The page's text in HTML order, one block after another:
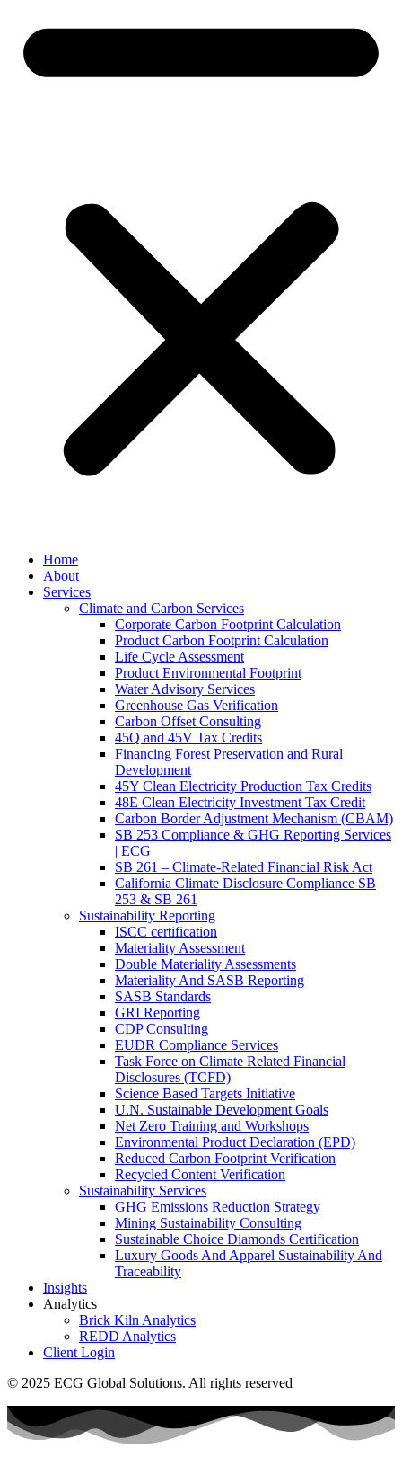
Home
About
Services
Climate and Carbon Services
Corporate Carbon Footprint Calculation
Product Carbon Footprint Calculation
Life Cycle Assessment
Product Environmental Footprint
Water Advisory Services
Greenhouse Gas Verification
Carbon Offset Consulting
45Q and 45V Tax Credits
Financing Forest Preservation and Rural
Development
45Y Clean Electricity Production Tax Credits
48E Clean Electricity Investment Tax Credit
Carbon Border Adjustment Mechanism (CBAM)
SB 253 Compliance & GHG Reporting Services
| ECG
SB 261 – Climate-Related Financial Risk Act
California Climate Disclosure Compliance SB
253 & SB 261
Sustainability Reporting
ISCC certification
Materiality Assessment
Double Materiality Assessments
Materiality And SASB Reporting
SASB Standards
GRI Reporting
CDP Consulting
EUDR Compliance Services
Task Force on Climate Related Financial
Disclosures (TCFD)
Science Based Targets Initiative
U.N. Sustainable Development Goals
Net Zero Training and Workshops
Environmental Product Declaration (EPD)
Reduced Carbon Footprint Verification
Recycled Content Verification
Sustainability Services
GHG Emissions Reduction Strategy
Mining Sustainability Consulting
Sustainable Choice Diamonds Certification
Luxury Goods And Apparel Sustainability And
Traceability
Insights
Analytics
Brick Kiln Analytics
REDD Analytics
Client Login
© 2025 ECG Global Solutions. All rights reserved